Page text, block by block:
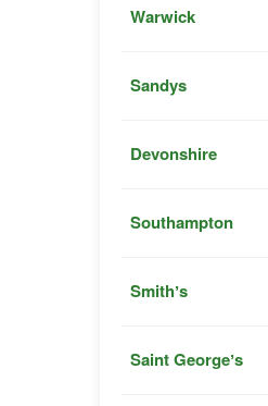
Warwick
Sandys
Devonshire
Southampton
Smithʼs
Saint Georgeʼs